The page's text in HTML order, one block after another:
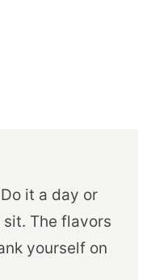
Do it a day or
The flavors
yourself on